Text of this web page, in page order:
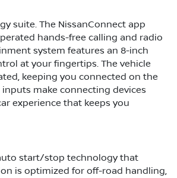
suite. The NissanConnect app
hands-free calling and radio
system features an 8-inch
at your fingertips. The vehicle
keeping you connected on the
inputs make connecting devices
experience that keeps you
start/stop technology that
is optimized for off-road handling,